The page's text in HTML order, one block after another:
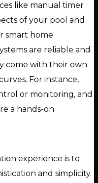
like manual timer
of your pool and
smart home
are reliable and
come with their own
For instance,
or monitoring, and
a hands-on
experience is to
and simplicity.